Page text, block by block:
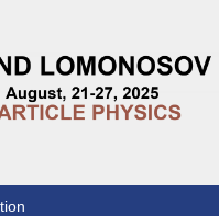
Particle Physics